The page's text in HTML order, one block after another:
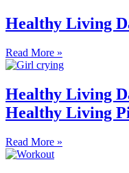
Healthy Living
Read More »
Healthy Living
Healthy Living
Read More »